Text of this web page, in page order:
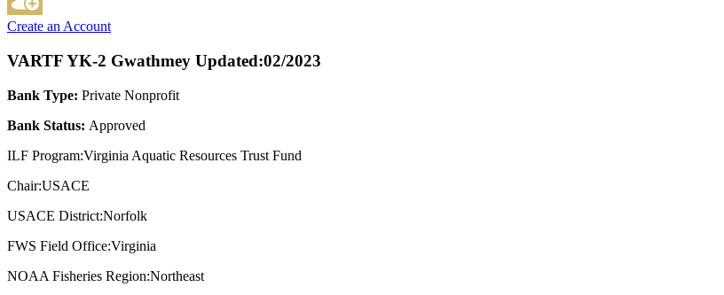
Create an Account
VARTF YK-2 Gwathmey Updated:02/2023
Bank Type: Private Nonprofit
Bank Status: Approved
ILF Program:Virginia Aquatic Resources Trust Fund
Chair:USACE
USACE District:Norfolk
FWS Field Office:Virginia
NOAA Fisheries Region:Northeast